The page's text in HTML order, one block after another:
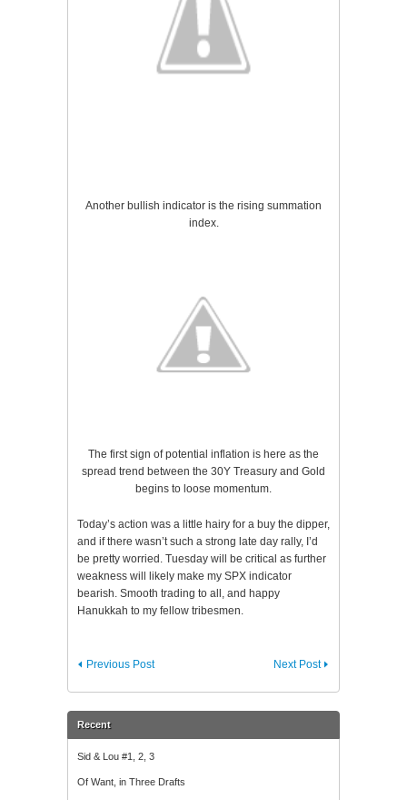
Another bullish indicator is the rising summation
index.
The first sign of potential inflation is here as the
spread trend between the 30Y Treasury and Gold
begins to loose momentum.
Today’s action was a little hairy for a buy the dipper,
and if there wasn’t such a strong late day rally, I’d
be pretty worried. Tuesday will be critical as further
weakness will likely make my SPX indicator
bearish. Smooth trading to all, and happy
Hanukkah to my fellow tribesmen.
Next Post
Previous Post
Recent
Sid & Lou #1, 2, 3
Of Want, in Three Drafts